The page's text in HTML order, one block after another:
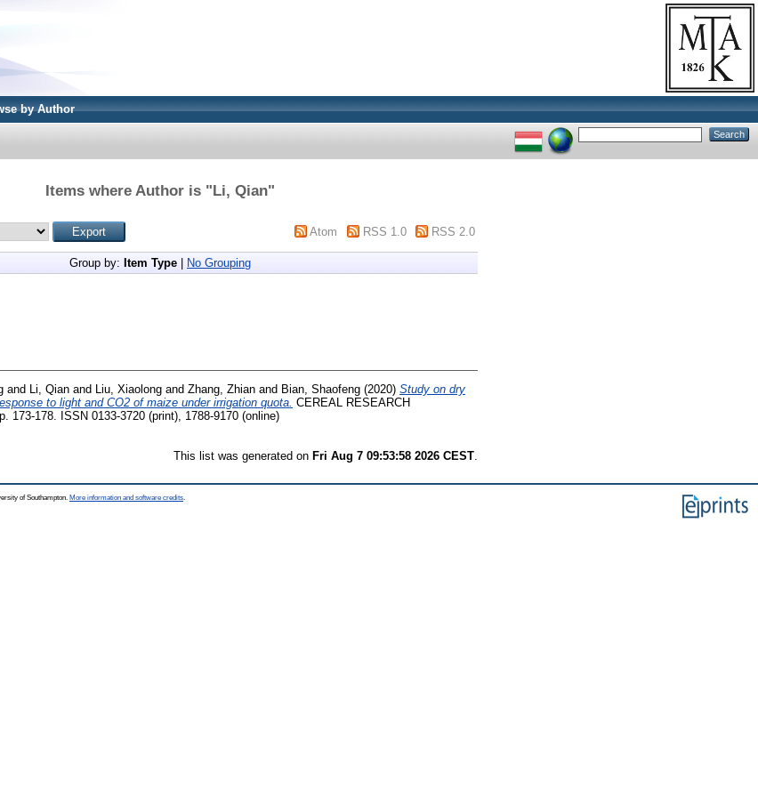
by Author
Items where Author is "Li, Qian"
Atom RSS 1.0 RSS 2.0
Group by: Item Type No Grouping
and Li, Qian and Liu, Xiaolong and Zhang, Zhian and Bian, Shaofeng (2020) Study on dry
to light and CO2 of maize under irrigation quota. CEREAL RESEARCH
173-178. ISSN 0133-3720 (print), 1788-9170 (online)
This list was generated on Fri Aug 7 09:53:58 2026 CEST
of Southampton. More information and software credits